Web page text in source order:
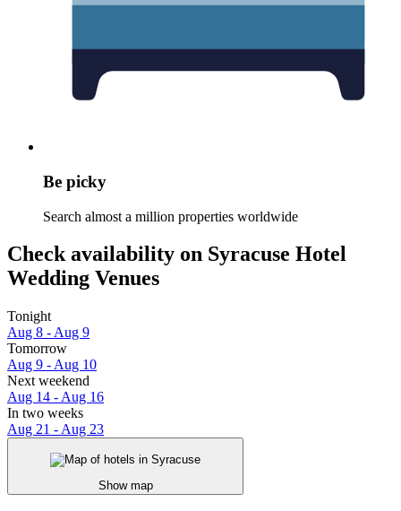
Be picky
Search almost a million properties worldwide
Check availability on Syracuse Hotel
Wedding Venues
Tonight
Aug 8 - Aug 9
Tomorrow
Aug 9 - Aug 10
Next weekend
Aug 14 - Aug 16
In two weeks
Aug 21 - Aug 23
Show map